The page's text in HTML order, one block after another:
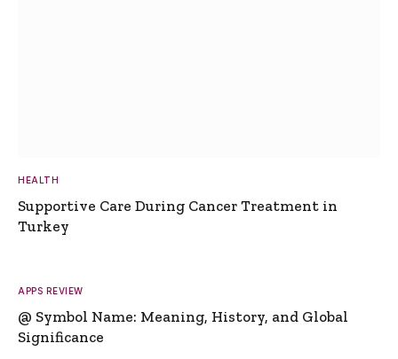
HEALTH
Supportive Care During Cancer Treatment in
Turkey
APPS REVIEW
@ Symbol Name: Meaning, History, and Global
Significance